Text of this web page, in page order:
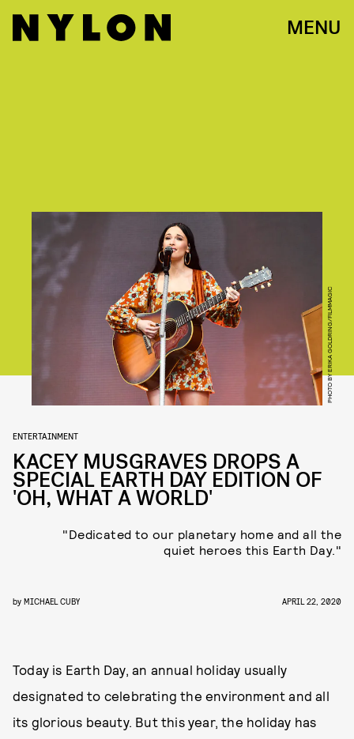
MENU
PHOTO BY ERIKA GOLDRING/FILMMAGIC
ENTERTAINMENT
KACEY MUSGRAVES DROPS A
SPECIAL EARTH DAY EDITION OF
'OH, WHAT A WORLD'
"Dedicated to our planetary home and all the
quiet heroes this Earth Day."
by MICHAEL CUBY APRIL 22, 2020
Today is Earth Day, an annual holiday usually
designated to celebrating the environment and all
its glorious beauty. But this year, the holiday has